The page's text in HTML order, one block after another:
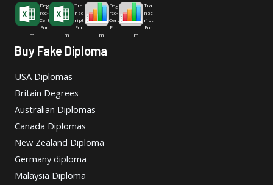
Deg
ree-
Cert
For
m
Tra
nsc
ript
For
m
Deg
ree-
Cert
For
m
Tra
nsc
ript
For
m
Buy Fake Diploma
USA Diplomas
Britain Degrees
Australian Diplomas
Canada Diplomas
New Zealand Diploma
Germany diploma
Malaysia Diploma